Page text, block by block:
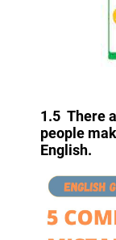
1.5 There
people
English.